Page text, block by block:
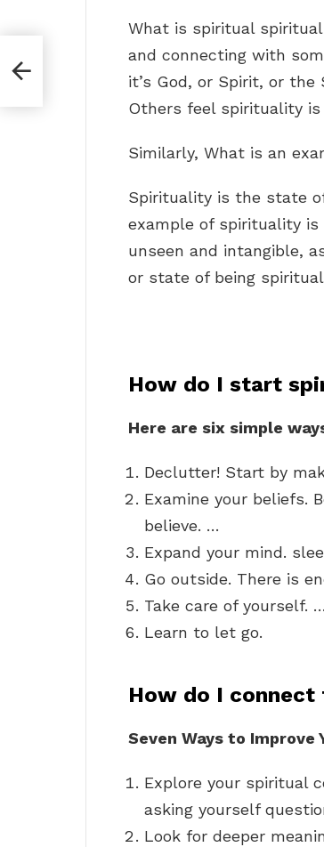
What is spiritual
and connecting with
it’s God, or Spirit, or
Others feel spirituality is
Similarly, What is an
Spirituality is the state
example of spirituality is
unseen and intangible,
or state of being
How do I start
Here are six simple
Declutter! Start by
Examine your beliefs.
believe. …
Expand your mind.
Go outside. There is
Take care of yourself. …
Learn to let go.
How do I
Seven Ways to
Explore your spiritual
asking yourself
Look for deeper